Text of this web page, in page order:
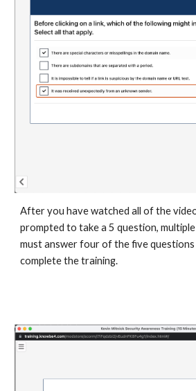
After you have watched all of the
prompted to take a 5 question, multiple
must answer four of the five
complete the training.